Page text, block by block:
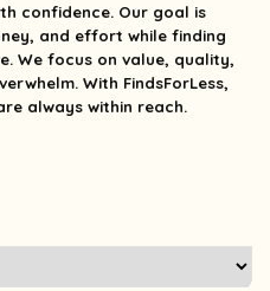
confidence. Our goal is
and effort while finding
We focus on value, quality,
With FindsForLess,
always within reach.